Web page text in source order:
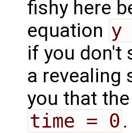
fishy here
equation y
if you don't
a revealing
you that
time = 0 .